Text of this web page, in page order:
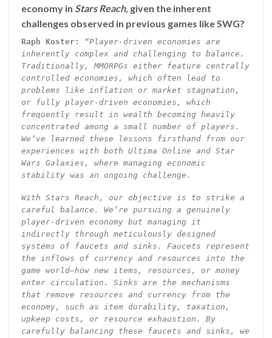
economy in Stars Reach, given the inherent
challenges observed in previous games like SWG?
Raph Koster:
“Player-driven economies are
inherently complex and challenging to balance.
Traditionally, MMORPGs either feature centrally
controlled economies, which often lead to
problems like inflation or market stagnation,
or fully player-driven economies, which
frequently result in wealth becoming heavily
concentrated among a small number of players.
We’ve learned these lessons firsthand from our
experiences with both Ultima Online and Star
Wars Galaxies, where managing economic
stability was an ongoing challenge.
With Stars Reach, our objective is to strike a
careful balance. We’re pursuing a genuinely
player-driven economy but managing it
indirectly through meticulously designed
systems of faucets and sinks. Faucets represent
the inflows of currency and resources into the
game world—how new items, resources, or money
enter circulation. Sinks are the mechanisms
that remove resources and currency from the
economy, such as item durability, taxation,
upkeep costs, or resource exhaustion. By
carefully balancing these faucets and sinks, we